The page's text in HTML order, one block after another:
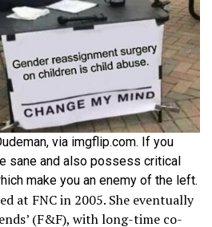
via imgflip.com. If you
sane and also possess critical
make you an enemy of the left.
at FNC in 2005. She eventually
(F&F), with long-time co-